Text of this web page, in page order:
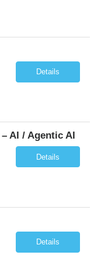
Details
AI / Agentic AI
Details
Details